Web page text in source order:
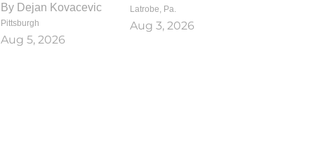
By Dejan Kovacevic
Pittsburgh
Aug 5, 2026
Latrobe, Pa.
Aug 3, 2026